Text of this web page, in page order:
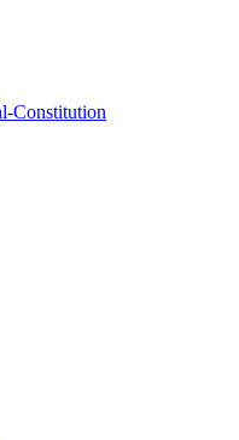
Constitution